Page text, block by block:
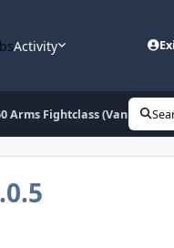
Activity
Arms Fightclass (Vanilla,